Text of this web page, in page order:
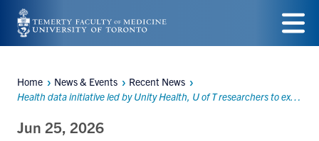
Skip
to
content
Menu
Breadcrumbs
Home News & Events
Recent News
Health data initiative led by Unity Health, U of T researchers to expand across Canada with $100‑million in federal support
Jun 25, 2026